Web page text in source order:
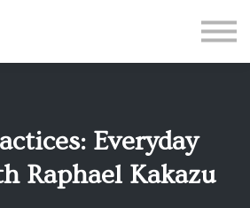
Application
Sign upEveryday
Raphael Kakazu